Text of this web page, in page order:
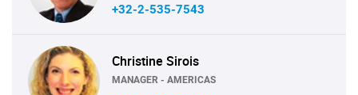
+32-2-535-7543
Christine Sirois
MANAGER - AMERICAS